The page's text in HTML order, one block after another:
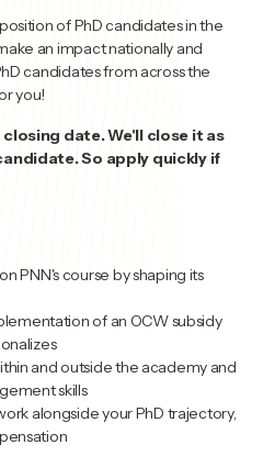
of PhD candidates in the
an impact nationally and
candidates from across the
you!
date. We'll close it as
So apply quickly if
PNN's course by shaping its
of an OCW subsidy
and outside the academy and
skills
alongside your PhD trajectory,